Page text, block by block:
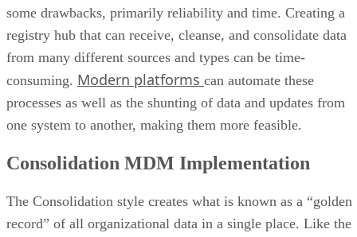
some drawbacks, primarily reliability and time. Creating a
registry hub that can receive, cleanse, and consolidate data
from many different sources and types can be time-
consuming. Modern platforms can automate these
processes as well as the shunting of data and updates from
one system to another, making them more feasible.
Consolidation MDM Implementation
The Consolidation style creates what is known as a “golden
record” of all organizational data in a single place. Like the